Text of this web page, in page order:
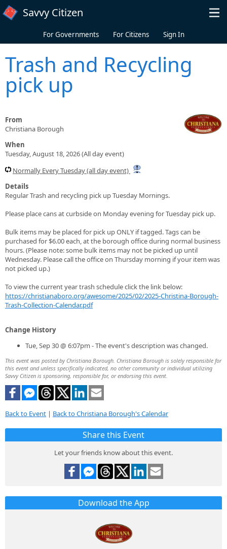
Skip to main content
Savvy Citizen
For Governments For Citizens Sign In
Trash and Recycling
pick up
From
Christiana Borough
When
Tuesday, August 18, 2026 (All day event)
Normally Every Tuesday (all day event)
Details
Regular Trash and recycling pick up Tuesday Mornings.
Please place cans at curbside on Monday evening for Tuesday pick up.
Bulk items may be placed for pick up ONLY if tagged. Tags can be
purchased for $6.00 each, at the borough office during normal business
hours. (Please note: some bulk items may not be picked up until
Wednesday. Please call the office on Thursday morning if your item was
not picked up.)
To view the current year trash schedule click the link below:
https://christianaboro.org/awesome/2025/02/2025-Christina-Borough-
Trash-Collection-Calendar.pdf
Change History
Tue, Sep 30 @ 6:07pm - The event's description was changed.
This event was posted by Christiana Borough. Christiana Borough is solely responsible for
this event and unless specifically indicated, no other community or individual utilizing
Savvy Citizen is sponsoring, responsible for, or endorsing this event.
Back to Event | Back to Christiana Borough's Calendar
Share this Event
Let your friends know about this event.
Download the App